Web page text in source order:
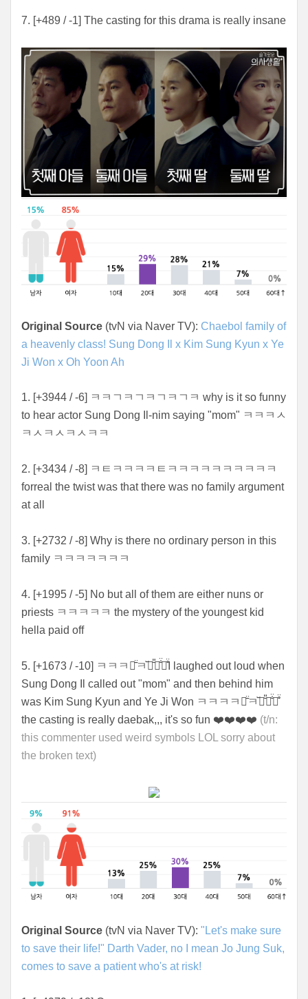
7. [+489 / -1] The casting for this drama is really insane
Original Source (tvN via Naver TV): Chaebol family of
a heavenly class! Sung Dong Il x Kim Sung Kyun x Ye
Ji Won x Oh Yoon Ah
1. [+3944 / -6] ㅋㅋㄱㅋㄱㅋㄱㅋㄱㅋ why is it so funny
to hear actor Sung Dong Il-nim saying "mom" ㅋㅋㅋㅅ
ㅋㅅㅋㅅㅋㅅㅋㅋ
2. [+3434 / -8] ㅋㅌㅋㅋㅋㅋㅌㅋㅋㅋㅋㅋㅋㅋㅋㅋㅋ
forreal the twist was that there was no family argument
at all
3. [+2732 / -8] Why is there no ordinary person in this
family ㅋㅋㅋㅋㅋㅋㅋ
4. [+1995 / -5] No but all of them are either nuns or
priests ㅋㅋㅋㅋㅋ the mystery of the youngest kid
hella paid off
5. [+1673 / -10] ㅋㅋㅋㅋ̄̈ㅋ꙼̈ㅋ̆̎ㅋ̐̈ㅋ̊̈I laughed out loud when
Sung Dong Il called out "mom" and then behind him
was Kim Sung Kyun and Ye Ji Won ㅋㅋㅋㅋㅋ̄̈ㅋ꙼̈ㅋ̆̎ㅋ̐̈ㅋ̊̈
the casting is really daebak,,, it's so fun ❤️❤️❤️❤️ (t/n:
this commenter used weird symbols LOL sorry about
the broken text)
Original Source (tvN via Naver TV): "Let's make sure
to save their life!" Darth Vader, no I mean Jo Jung Suk,
comes to save a patient who's at risk!